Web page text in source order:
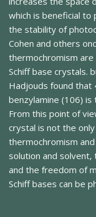
which is beneficial to
the stability of
Cohen and others
thermochromism
Schiff base crystals.
Hadjouds found that
benzylamine (106) is
From this point of
crystal is not the
thermochromism
solution and
and the freedom of
Schiff bases can be